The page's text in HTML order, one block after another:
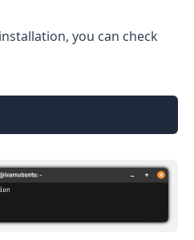
you can check